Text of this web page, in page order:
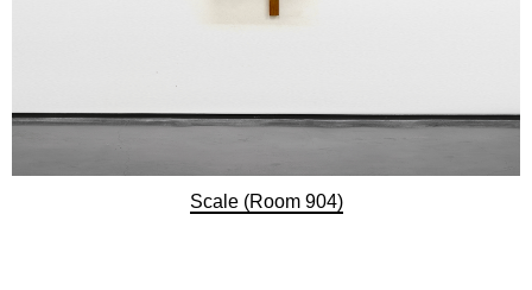
Scale (Room 904)